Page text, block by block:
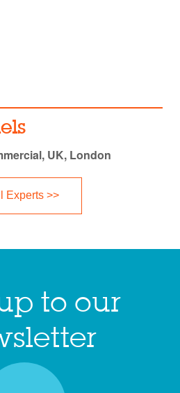
UK, London
Experts >>
to our